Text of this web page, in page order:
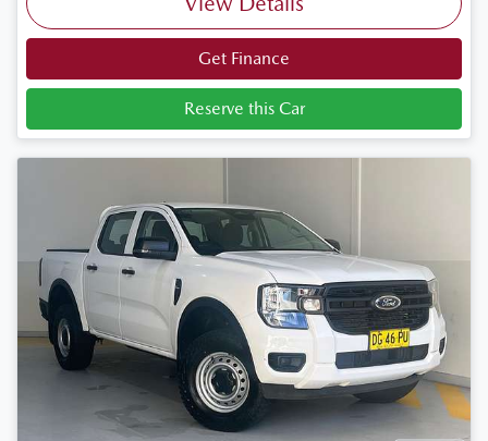
Get Finance
Reserve this Car